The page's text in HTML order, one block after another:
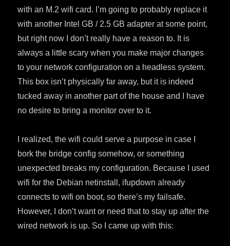
with an M.2 wifi card. I’m going to probably replace it
with another Intel GB / 2.5 GB adapter at some point,
but right now I don’t really have a reason to. It is
always a little scary when you make major changes
to your network configuration on a headless system.
This box isn’t physically far away, but it is indeed
tucked away in another part of the house and I have
no desire to bring a monitor over to it.
I realized, the wifi could serve a purpose in case I
bork the bridge config somehow, or something
unexpected breaks my configuration. Because I used
wifi for the Debian netinstall, ifupdown already
connects to wifi on boot, so there’s my failsafe.
However, I don’t want or need that to stay up after the
wired network is up. So I came up with this: